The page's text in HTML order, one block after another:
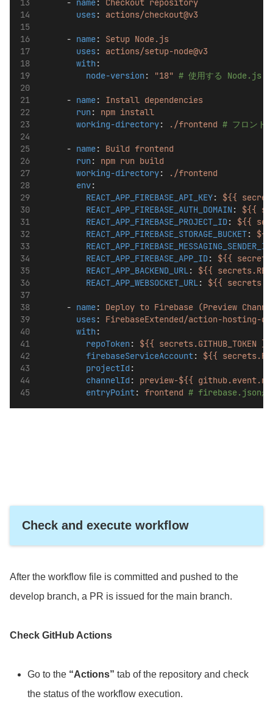
      -
name: Checkout repository
uses: actions/checkout@v3
      -
name: Setup Node.js
uses: actions/setup-node@v3
with:
node-version: "18" # 使用する Node.js の
      -
name: Install dependencies
run: npm install
working-directory: ./frontend # フロント
      -
name: Build frontend
run: npm run build
working-directory:
./frontend
env:
REACT_APP_FIREBASE_API_KEY: ${{
REACT_APP_FIREBASE_AUTH_DOMAIN: ${{
REACT_APP_FIREBASE_PROJECT_ID: ${{
REACT_APP_FIREBASE_STORAGE_BUCKET: ${{
REACT_APP_FIREBASE_MESSAGING_SENDER_ID
REACT_APP_FIREBASE_APP_ID: ${{
REACT_APP_BACKEND_URL: ${{
REACT_APP_WEBSOCKET_URL: ${{
      -
name: Deploy to Firebase (Preview
uses: FirebaseExtended/action-hosting-
with:
repoToken: ${{ secrets.GITHUB_TOKEN }}
firebaseServiceAccount: ${{
projectId :
channelId : preview-${{
entryPoint: frontend # firebase.jsonがあ
Check and execute workflow
After the workflow file is committed and pushed to the
develop branch, a PR is issued for the main branch.
Check GitHub Actions
Go to the “Actions” tab of the repository and check
the status of the workflow execution.